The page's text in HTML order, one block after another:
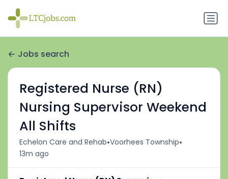
Jobs search
Registered Nurse (RN)
Nursing Supervisor Weekend
All Shifts
Echelon Care and Rehab•Voorhees Township•
13m ago